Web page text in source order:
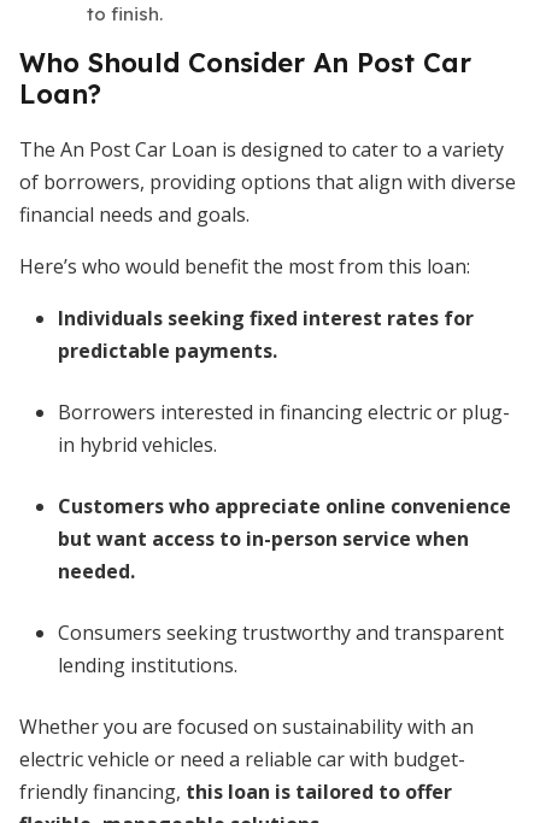
to finish.
Who Should Consider An Post Car
Loan?
The An Post Car Loan is designed to cater to a variety
of borrowers, providing options that align with diverse
financial needs and goals.
Here’s who would benefit the most from this loan:
Individuals seeking fixed interest rates for
predictable payments.
Borrowers interested in financing electric or plug-
in hybrid vehicles.
Customers who appreciate online convenience
but want access to in-person service when
needed.
Consumers seeking trustworthy and transparent
lending institutions.
Whether you are focused on sustainability with an
electric vehicle or need a reliable car with budget-
friendly financing, this loan is tailored to offer